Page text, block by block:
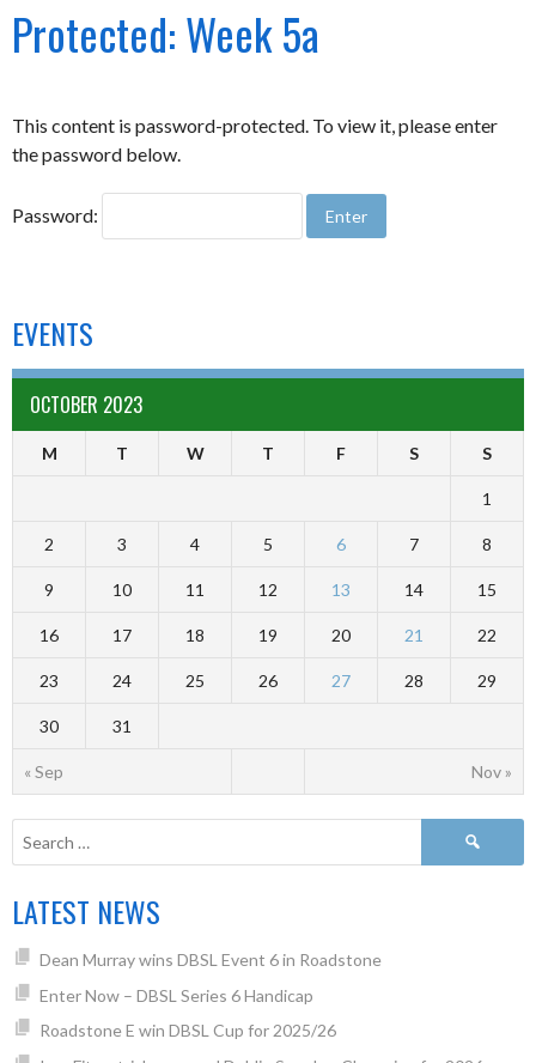
Protected: Week 5a
This content is password-protected. To view it, please enter
the password below.
Password:
EVENTS
OCTOBER 2023
M T W T F S S
« Sep Nov »
1
2 3 4 5 6 7 8
9 10 11 12 13 14 15
16 17 18 19 20 21 22
23 24 25 26 27 28 29
30 31
LATEST NEWS
Dean Murray wins DBSL Event 6 in Roadstone
Enter Now – DBSL Series 6 Handicap
Roadstone E win DBSL Cup for 2025/26